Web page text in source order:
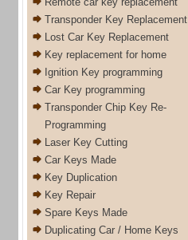
Transponder Key Replacement
Lost Car Key Replacement
Key replacement for home
Ignition Key programming
Car Key programming
Transponder Chip Key Re-
Programming
Laser Key Cutting
Car Keys Made
Key Duplication
Key Repair
Spare Keys Made
Duplicating Car / Home Keys